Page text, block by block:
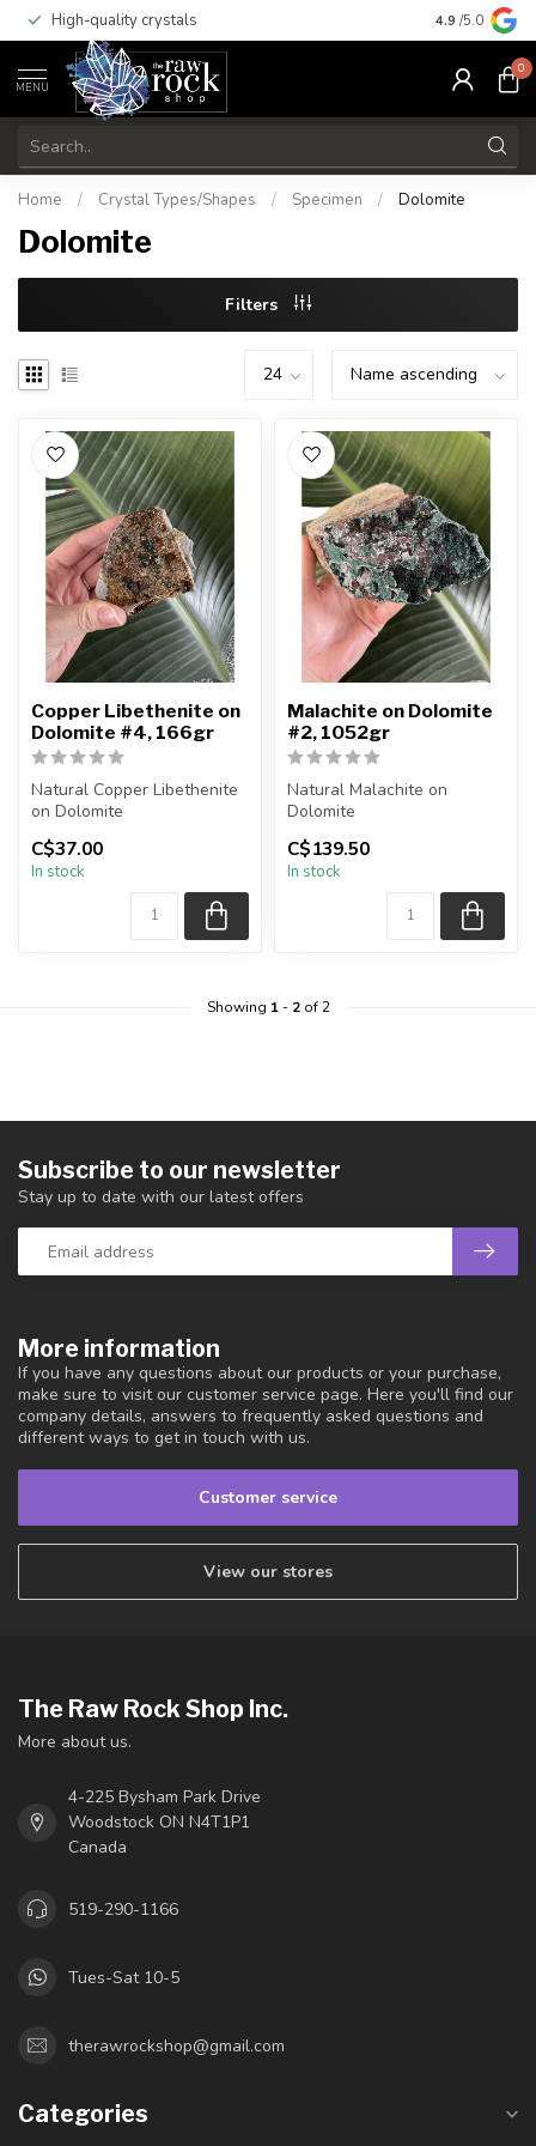
High-quality crystals Free
4.9 /5.0
MENU
0
Home / Crystal Types/Shapes / Specimen / Dolomite
Dolomite
Filters
Copper Libethenite on
Dolomite #4, 166gr
Natural Copper Libethenite
on Dolomite
You are receiving the exact
piece shown ...
C$37.00
In stock
Malachite on Dolomite
#2, 1052gr
Natural Malachite on
Dolomite
You are receiving the exact
piece shown in the pi...
C$139.50
In stock
Showing 1- 2of 2
More information
If you have any questions about our products or your purchase,
make sure to visit our customer service page. Here you'll find our
company details, answers to frequently asked questions and
different ways to get in touch with us.
Customer service
View our stores
Subscribe to our newsletter
Stay up to date with our latest offers
The Raw Rock Shop Inc.
More about us.
4-225 Bysham Park Drive
Woodstock ON N4T1P1
Canada
519-290-1166
Tues-Sat 10-5
therawrockshop@gmail.com
Categories